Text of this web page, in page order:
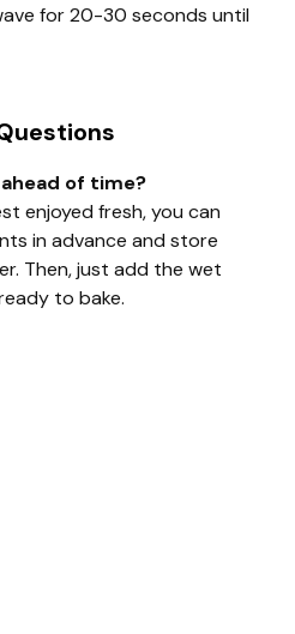
for 20-30 seconds until
of time?
enjoyed fresh, you can
in advance and store
Then, just add the wet
to bake.